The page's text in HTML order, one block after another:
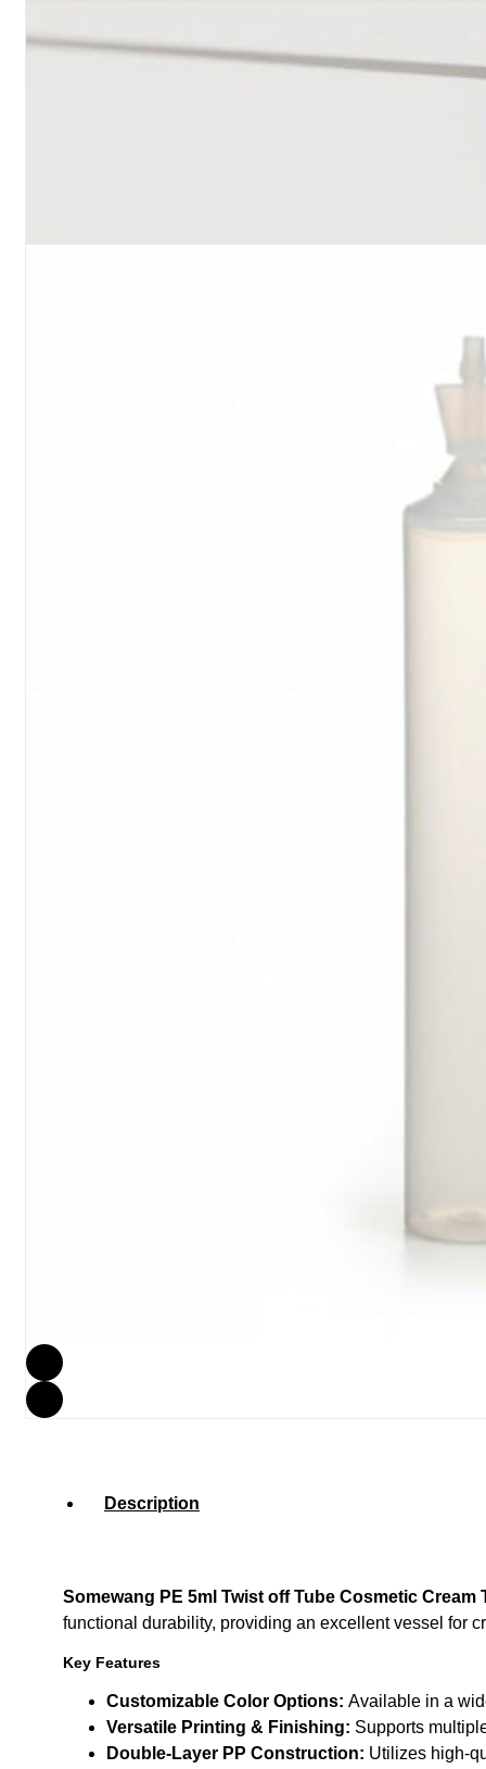
Description
Somewang PE 5ml Twist off Tube Cosmetic
functional durability, providing an excellent vessel for
Key Features
Customizable Color Options: Available in a
Versatile Printing & Finishing: Supports
Double-Layer PP Construction: Utilizes high-